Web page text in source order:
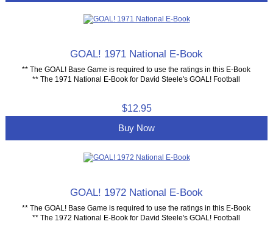
GOAL! 1971 National E-Book
** The GOAL! Base Game is required to use the ratings in this E-Book
** The 1971 National E-Book for David Steele's GOAL! Football
$12.95
Buy Now
GOAL! 1972 National E-Book
** The GOAL! Base Game is required to use the ratings in this E-Book
** The 1972 National E-Book for David Steele's GOAL! Football